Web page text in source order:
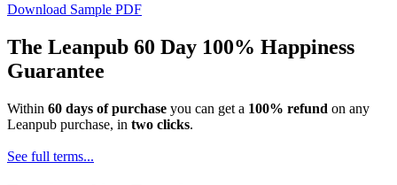
Download Sample PDF
The Leanpub 60 Day 100% Happiness
Guarantee
Within 60 days of purchase you can get a 100% refund on any
Leanpub purchase, in two clicks.
See full terms...